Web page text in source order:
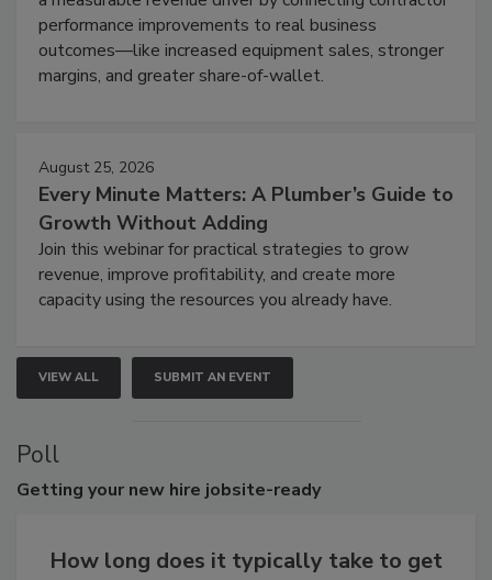
performance improvements to real business
outcomes—like increased equipment sales, stronger
margins, and greater share-of-wallet.
August 25, 2026
Every Minute Matters: A Plumber’s Guide to
Growth Without Adding
Join this webinar for practical strategies to grow
revenue, improve profitability, and create more
capacity using the resources you already have.
VIEW ALL SUBMIT AN EVENT
Poll
Getting your new hire jobsite-ready
How long does it typically take to get